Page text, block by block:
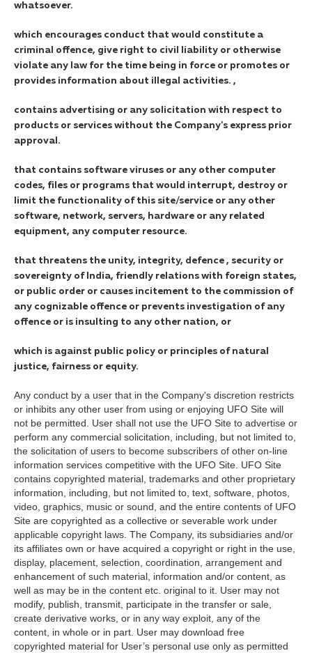
whatsoever.
which encourages conduct that would constitute a
criminal offence, give right to civil liability or otherwise
violate any law for the time being in force or promotes or
provides information about illegal activities. ,
contains advertising or any solicitation with respect to
products or services without the Company's express prior
approval.
that contains software viruses or any other computer
codes, files or programs that would interrupt, destroy or
limit the functionality of this site/service or any other
software, network, servers, hardware or any related
equipment, any computer resource.
that threatens the unity, integrity, defence , security or
sovereignty of India, friendly relations with foreign states,
or public order or causes incitement to the commission of
any cognizable offence or prevents investigation of any
offence or is insulting to any other nation, or
which is against public policy or principles of natural
justice, fairness or equity.
Any conduct by a user that in the Company's discretion restricts
or inhibits any other user from using or enjoying UFO Site will
not be permitted. User shall not use the UFO Site to advertise or
perform any commercial solicitation, including, but not limited to,
the solicitation of users to become subscribers of other on-line
information services competitive with the UFO Site. UFO Site
contains copyrighted material, trademarks and other proprietary
information, including, but not limited to, text, software, photos,
video, graphics, music or sound, and the entire contents of UFO
Site are copyrighted as a collective or severable work under
applicable copyright laws. The Company, its subsidiaries and/or
its affiliates own or have acquired a copyright or right in the use,
display, placement, selection, coordination, arrangement and
enhancement of such material, information and/or content, as
well as may be in the content etc. original to it. User may not
modify, publish, transmit, participate in the transfer or sale,
create derivative works, or in any way exploit, any of the
content, in whole or in part. User may download free
copyrighted material for User’s personal use only as permitted